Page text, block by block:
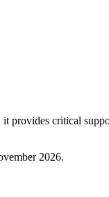
provides critical
2026.